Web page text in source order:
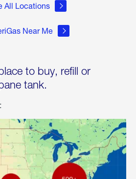
All Locations
Near Me
to buy, refill or
tank.